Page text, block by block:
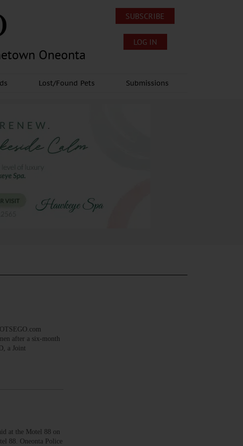
Oneonta
SUBSCRIBE
LOG IN
Lost/Found Pets Submissions
after a six-month
a Joint
at the Motel 88 on
88. Oneonta Police